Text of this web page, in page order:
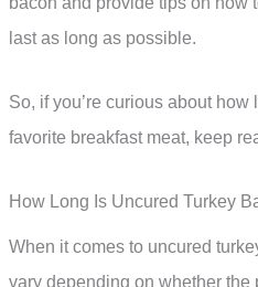
last as long as possible.
So, if you’re curious about
favorite breakfast meat, keep
How Long Is Uncured Turkey
When it comes to uncured
vary depending on whether the